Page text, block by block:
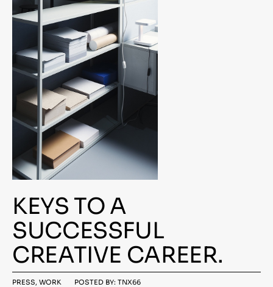
KEYS TO A
SUCCESSFUL
CREATIVE CAREER.
MARCH
PRESS, WORK POSTED BY: TNX66